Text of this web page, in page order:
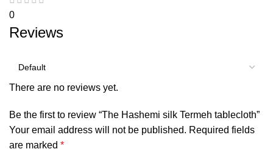
0
Reviews
There are no reviews yet.
Be the first to review “The Hashemi silk Termeh tablecloth”
Your email address will not be published. Required fields
are marked *